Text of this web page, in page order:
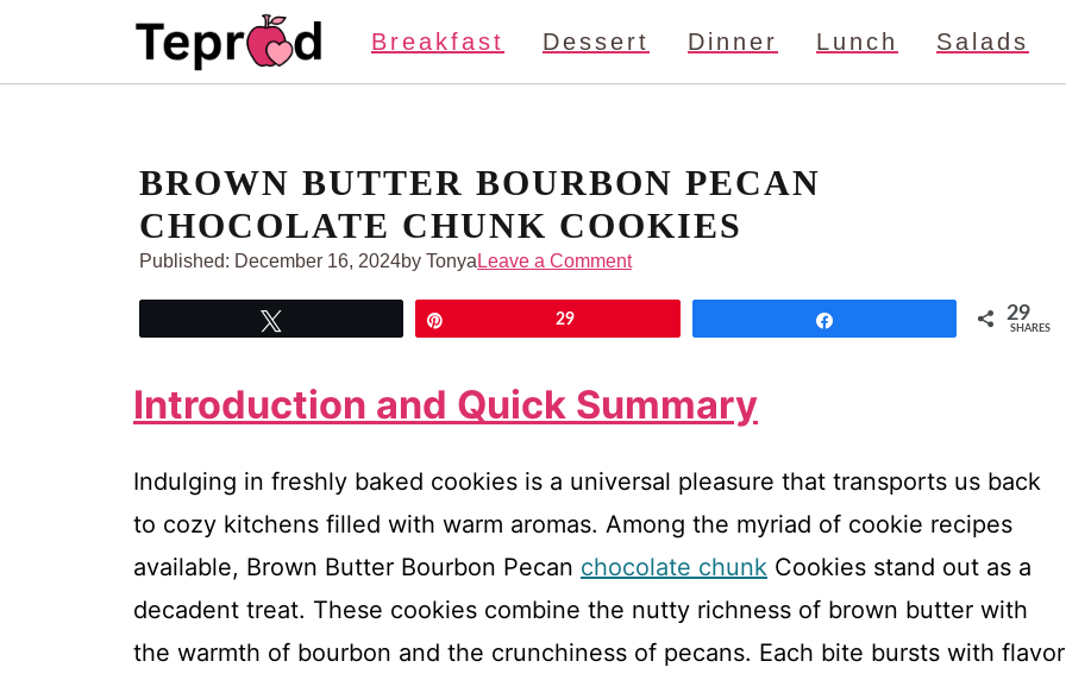
Breakfast Dessert Dinner Lunch Salads
BROWN BUTTER BOURBON PECAN
CHOCOLATE CHUNK COOKIES
Published: December 16, 2024by Tonya Leave a Comment
29 29
SHARES
Introduction and Quick Summary
Indulging in freshly baked cookies is a universal pleasure that transports us back
to cozy kitchens filled with warm aromas. Among the myriad of cookie recipes
available, Brown Butter Bourbon Pecan chocolate chunk Cookies stand out as a
decadent treat. These cookies combine the nutty richness of brown butter with
the warmth of bourbon and the crunchiness of pecans. Each bite bursts with flavor